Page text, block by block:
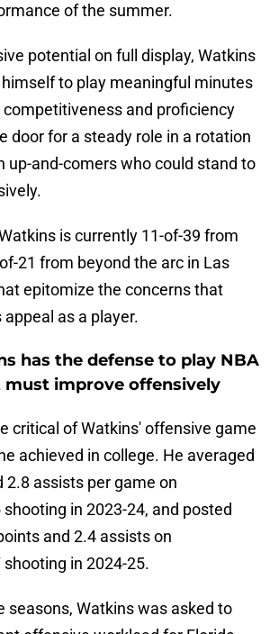
of the summer.
potential on full display, Watkins
to play meaningful minutes
competitiveness and proficiency
door for a steady role in a rotation
up-and-comers who could stand to
is currently 11-of-39 from
21 from beyond the arc in Las
epitomize the concerns that
as a player.
has the defense to play NBA
must improve offensively
critical of Watkins' offensive game
achieved in college. He averaged
2.8 assists per game on
in 2023-24, and posted
and 2.4 assists on
in 2024-25.
seasons, Watkins was asked to